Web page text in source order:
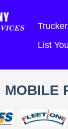
List
MOBILE